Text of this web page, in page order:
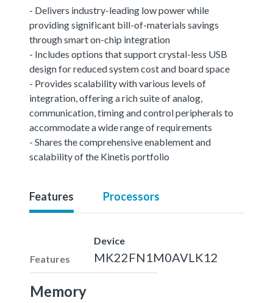
- Delivers industry-leading low power while
providing significant bill-of-materials savings
through smart on-chip integration
- Includes options that support crystal-less USB
design for reduced system cost and board space
- Provides scalability with various levels of
integration, offering a rich suite of analog,
communication, timing and control peripherals to
accommodate a wide range of requirements
- Shares the comprehensive enablement and
scalability of the Kinetis portfolio
Features Processors
Features
Device
MK22FN1M0AVLK12
Memory